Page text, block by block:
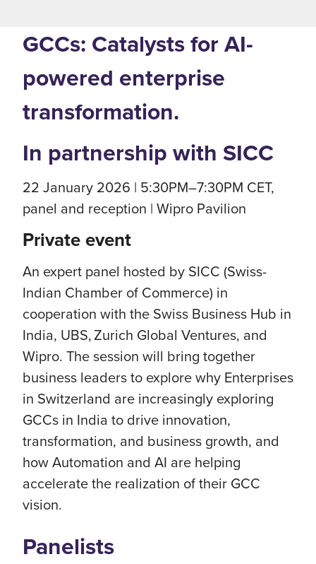
GCCs: Catalysts for AI-
powered enterprise
transformation.
In partnership with SICC
22 January 2026 | 5:30PM–7:30PM CET,
panel and reception | Wipro Pavilion
Private event
An expert panel hosted by SICC (Swiss-
Indian Chamber of Commerce) in
cooperation with the Swiss Business Hub in
India, UBS, Zurich Global Ventures, and
Wipro. The session will bring together
business leaders to explore why Enterprises
in Switzerland are increasingly exploring
GCCs in India to drive innovation,
transformation, and business growth, and
how Automation and AI are helping
accelerate the realization of their GCC
vision.
Panelists